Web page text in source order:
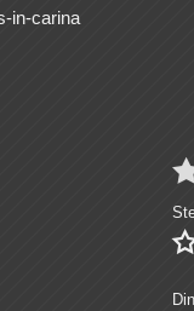
in-carina